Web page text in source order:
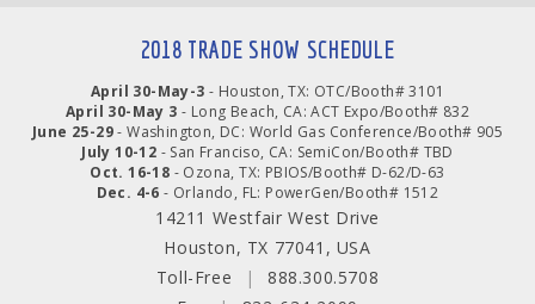
2018 TRADE SHOW SCHEDULE
April 30-May-3 - Houston, TX: OTC/Booth# 3101
April 30-May 3 - Long Beach, CA: ACT Expo/Booth# 832
June 25-29- Washington, DC: World Gas Conference/Booth# 905
July 10-12 - San Franciso, CA: SemiCon/Booth# TBD
Oct. 16-18 - Ozona, TX: PBIOS/Booth# D-62/D-63
Dec. 4-6 - Orlando, FL: PowerGen/Booth# 1512
14211 Westfair West Drive
Houston, TX 77041, USA
Toll-Free
|
888.300.5708